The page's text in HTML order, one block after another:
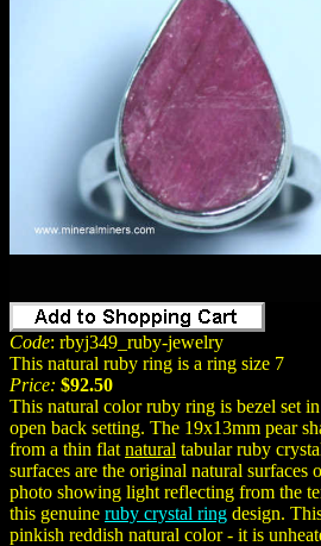
Code: rbyj349_ruby-jewelry
This natural ruby ring is a ring size 7
Price: $92.50
This natural color ruby ring is bezel set
open back setting. The 19x13mm pear
from a thin flat natural tabular ruby
surfaces are the original natural surfaces
photo showing light reflecting from the
this genuine ruby crystal ring design.
pinkish reddish natural color - it is